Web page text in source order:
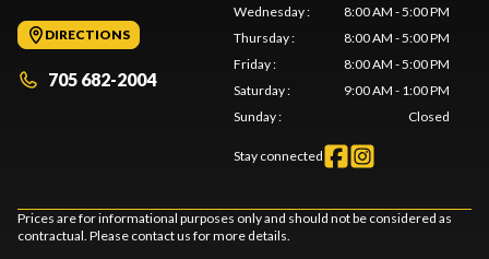
DIRECTIONS
705 682-2004
Wednesday:
8:00 AM - 5:00 PM
Thursday:
8:00 AM - 5:00 PM
Friday:
8:00 AM - 5:00 PM
Saturday:
9:00 AM - 1:00 PM
Sunday: Closed
Stay connected
Prices are for informational purposes only and should not be considered as
contractual. Please contact us for more details.